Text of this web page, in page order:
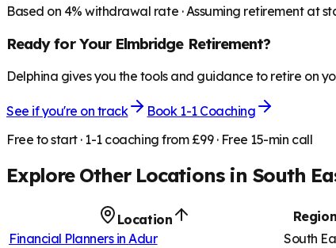
Based on 4% withdrawal rate · Assuming retirement at
Ready for Your ElmbridgeRetirement?
Delphina gives you the tools and guidance to retire on
See if you're on track
Book 1-1 Coaching
Free to start · 1-1 coaching from £99 · Free 15-min call
Explore Other Locations in South
Location Region
Financial Planners in Adur South